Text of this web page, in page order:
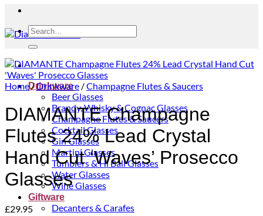
Drinkware
Beer Glasses
Brandy, Whisky & Cognac Glasses
Champagne Flutes & Saucers
Cocktail Glasses
Gin Glasses
Martini Glasses
Tumblers & Hi Ball Glasses
Water Glasses
Wine Glasses
Giftware
Decanters & Carafes
Search
for:
Home/Drinkware /Champagne Flutes & Saucers
DIAMANTE Champagne
Flutes 24% Lead Crystal
Hand Cut ‘Waves’ Prosecco
Glasses
£29.95